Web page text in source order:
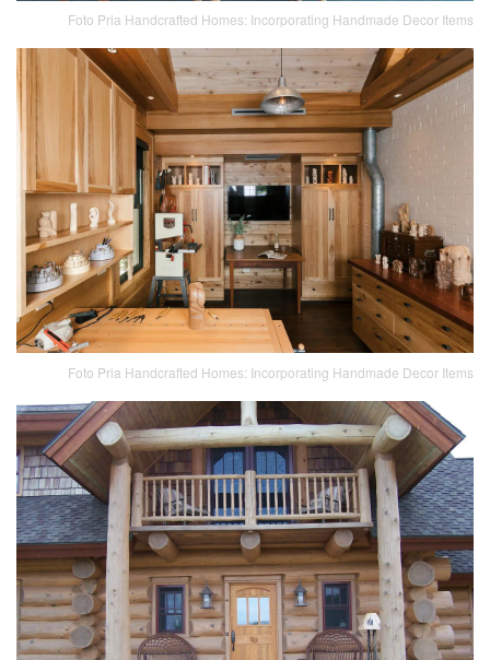
Foto Pria Handcrafted Homes: Incorporating Handmade Decor Items
Foto Pria Handcrafted Homes: Incorporating Handmade Decor Items